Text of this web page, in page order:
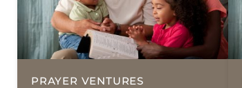
PRAYER VENTURES